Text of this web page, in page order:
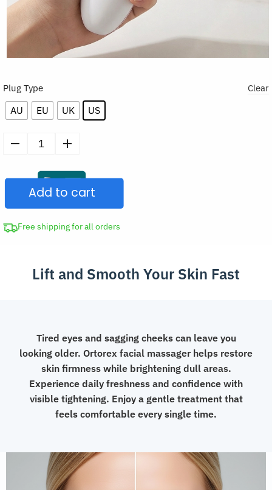
Plug Type
AU EU UK US
Clear
Facial
Massager
Skin
Rejuvenation
Add to cart
Free shipping for all orders
Lift and Smooth Your Skin Fast
Tired eyes and sagging cheeks can leave you
looking older. Ortorex facial massager helps restore
skin firmness while brightening dull areas.
Experience daily freshness and confidence with
visible tightening. Enjoy a gentle treatment that
feels comfortable every single time.